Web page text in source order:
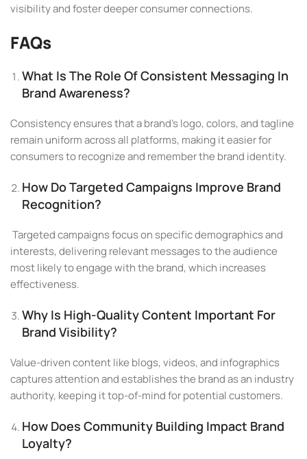
visibility and foster deeper consumer connections.
FAQs
What Is The Role Of Consistent Messaging In
Brand Awareness?
Consistency ensures that a brand’s logo, colors, and tagline
remain uniform across all platforms, making it easier for
consumers to recognize and remember the brand identity.
How Do Targeted Campaigns Improve Brand
Recognition?
Targeted campaigns focus on specific demographics and
interests, delivering relevant messages to the audience
most likely to engage with the brand, which increases
effectiveness.
Why Is High-Quality Content Important For
Brand Visibility?
Value-driven content like blogs, videos, and infographics
captures attention and establishes the brand as an industry
authority, keeping it top-of-mind for potential customers.
How Does Community Building Impact Brand
Loyalty?